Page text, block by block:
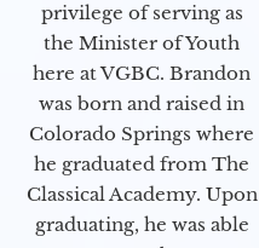
privilege of serving as
the Minister of Youth
here at VGBC. Brandon
was born and raised in
Colorado Springs where
he graduated from The
Classical Academy. Upon
graduating, he was able